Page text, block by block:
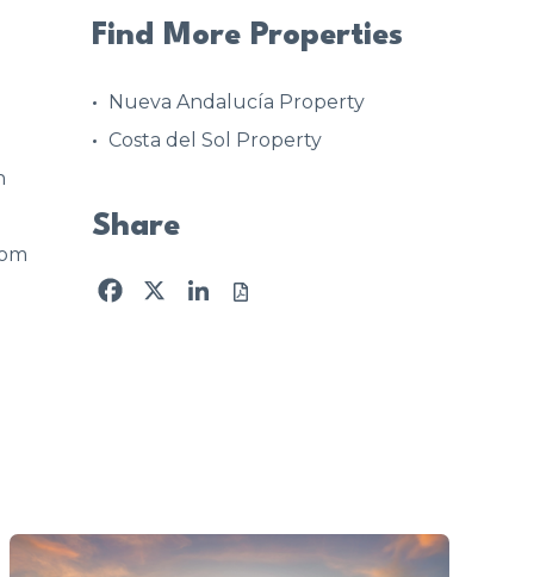
Find More Properties
Nueva Andalucía Property
Costa del Sol Property
Share
Facebook
X LinkedIn